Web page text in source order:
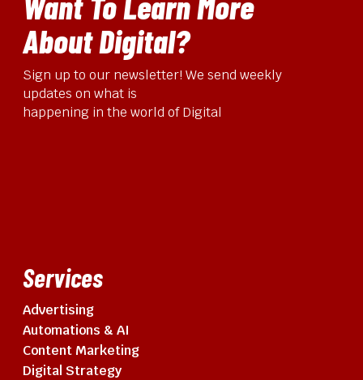
About Digital?
Sign up to our newsletter! We send weekly
updates on what is
happening in the world of Digital
Services
Advertising
Automations & AI
Content Marketing
Digital Strategy